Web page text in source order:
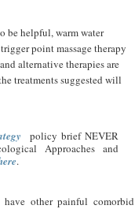
be helpful, warm water
point massage therapy
alternative therapies are
treatments suggested will
policy brief NEVER
Approaches and
.
other painful comorbid